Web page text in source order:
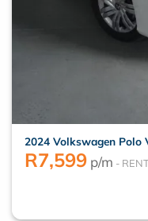
2024 Volkswagen Polo
R7,599 p/m